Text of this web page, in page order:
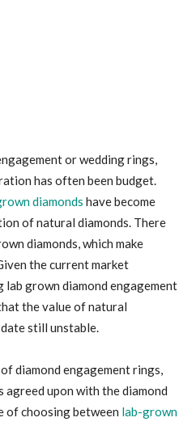
or wedding rings,
has often been budget.
diamonds have become
of natural diamonds. There
diamonds, which make
the current market
grown diamond engagement
the value of natural
still unstable.
diamond engagement rings,
upon with the diamond
of choosing between lab-grown